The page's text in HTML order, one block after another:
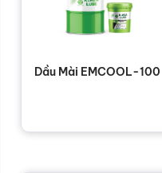
Dầu Mài EMCOOL-100